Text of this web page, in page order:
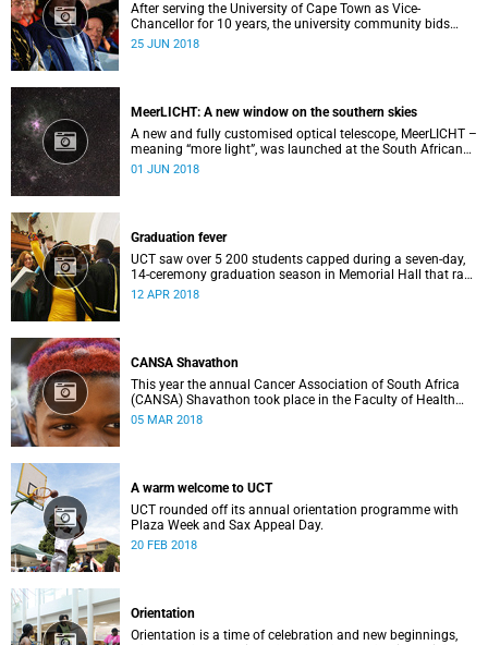
After serving the University of Cape Town as Vice-
Chancellor for 10 years, the university community bids
farewell to Dr Max Price at the end of June 2018.
25 JUN 2018
MeerLICHT: A new window on the southern skies
A new and fully customised optical telescope, MeerLICHT –
meaning “more light”, was launched at the South African
Astronomical Observatory (SAAO) facilities in Sutherland
01 JUN 2018
Graduation fever
UCT saw over 5 200 students capped during a seven-day,
14-ceremony graduation season in Memorial Hall that ran
from 3 to 10 April.
12 APR 2018
CANSA Shavathon
This year the annual Cancer Association of South Africa
(CANSA) Shavathon took place in the Faculty of Health
Sciences on Thursday, 1 March.
05 MAR 2018
A warm welcome to UCT
UCT rounded off its annual orientation programme with
Plaza Week and Sax Appeal Day.
20 FEB 2018
Orientation
Orientation is a time of celebration and new beginnings,